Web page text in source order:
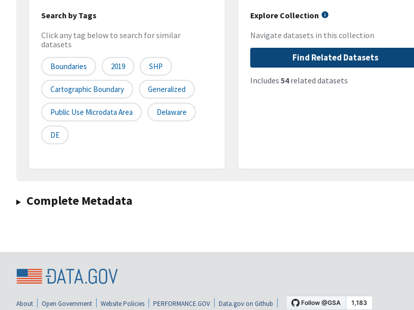
Search by Tags
Click any tag below to search for similar
datasets
Boundaries 2019 SHP
Cartographic Boundary Generalized
Public Use Microdata Area Delaware
DE
Explore Collection
Navigate datasets in this collection
Find Related Datasets
Includes 54related datasets
Complete Metadata
About Open Government Website Policies PERFORMANCE.GOV Data.gov on Github